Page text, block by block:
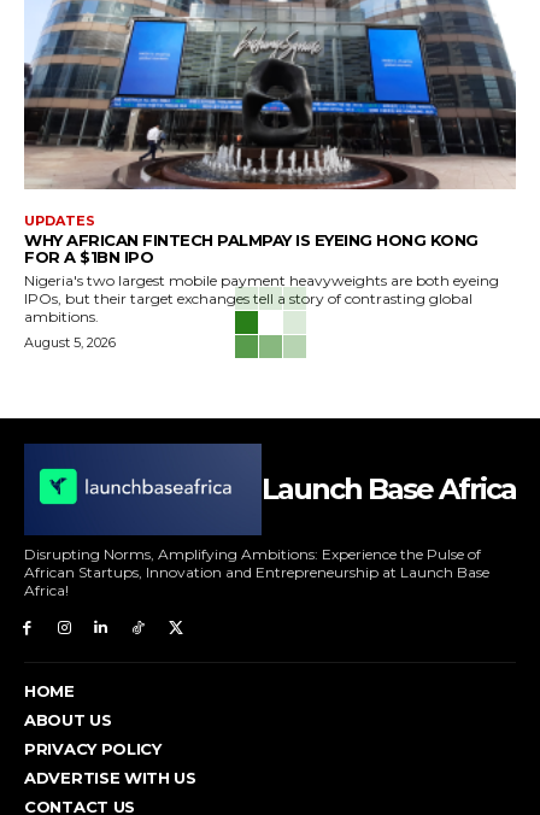
UPDATES
WHY AFRICAN FINTECH PALMPAY IS EYEING HONG KONG
FOR A $1BN IPO
Nigeria's two largest mobile payment heavyweights are both eyeing
IPOs, but their target exchanges tell a story of contrasting global
ambitions.
August 5, 2026
Launch Base Africa
Disrupting Norms, Amplifying Ambitions: Experience the Pulse of
African Startups, Innovation and Entrepreneurship at Launch Base
Africa!
HOME
ABOUT US
PRIVACY POLICY
ADVERTISE WITH US
CONTACT US